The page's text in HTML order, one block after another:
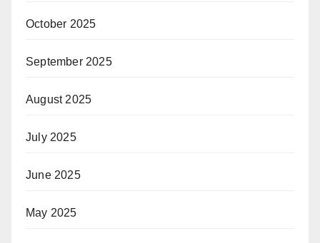
October 2025
September 2025
August 2025
July 2025
June 2025
May 2025